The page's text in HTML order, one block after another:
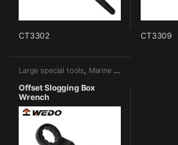
CT3302 CT3309
Large special tools, Marine tools
Offset Slogging Box
Wrench